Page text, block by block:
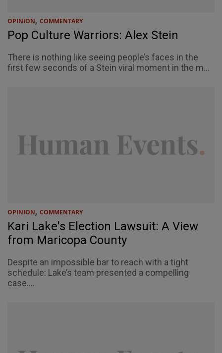
OPINION, COMMENTARY
Pop Culture Warriors: Alex Stein
There is nothing like seeing people’s faces in the
first few seconds of a Stein viral moment in the m...
OPINION, COMMENTARY
Kari Lake's Election Lawsuit: A View
from Maricopa County
Despite an impossible bar to reach with a tight
schedule: Lake’s team presented a compelling
case....